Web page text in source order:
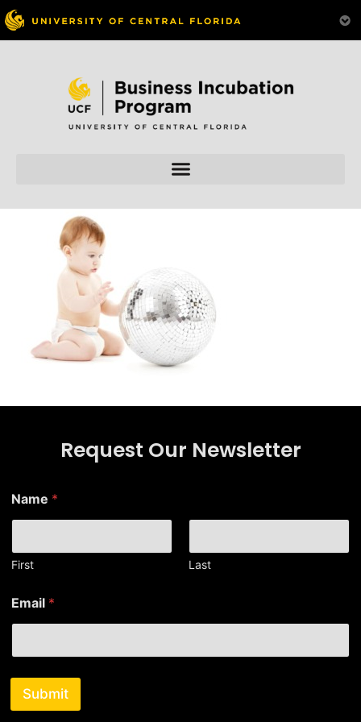
Skip to
Request Our Newsletter
Name *
First Last
N
a
e
m
i
Email *
Submit